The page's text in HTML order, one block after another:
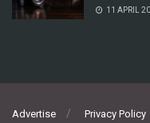
11 APRIL
Advertise Privacy Policy